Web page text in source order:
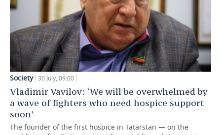
Society 30 July, 09:00
Vladimir Vavilov: ‘We will be overwhelmed by
a wave of fighters who need hospice support
soon’
The founder of the first hospice in Tatarstan — on the